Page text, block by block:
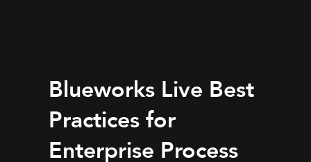
Blueworks Live Best
Practices for
Enterprise Process